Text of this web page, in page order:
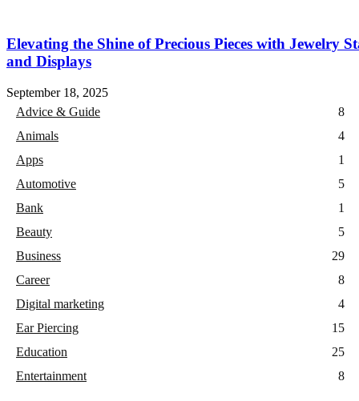
Elevating the Shine of Precious Pieces with Jewelry
and Displays
September 18, 2025
Advice & Guide
8
Animals
4
Apps
1
Automotive
5
Bank
1
Beauty
5
Business
29
Career
8
Digital marketing
4
Ear Piercing
15
Education
25
Entertainment
8